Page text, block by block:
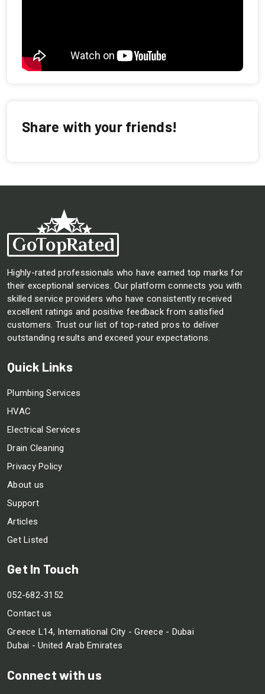
Share with your friends!
Highly-rated professionals who have earned top marks for
their exceptional services. Our platform connects you with
skilled service providers who have consistently received
excellent ratings and positive feedback from satisfied
customers. Trust our list of top-rated pros to deliver
outstanding results and exceed your expectations.
Quick Links
Plumbing Services
HVAC
Electrical Services
Drain Cleaning
Privacy Policy
About us
Support
Articles
Get Listed
Get In Touch
052-682-3152
Contact us
Greece L14, International City - Greece - Dubai
Dubai - United Arab Emirates
Connect with us